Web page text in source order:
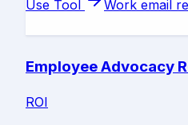
Use Tool Work email
Employee Advocacy
ROI